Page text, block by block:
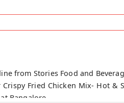
from Stories Food and
Fried Chicken Mix- Hot
Bangalore.